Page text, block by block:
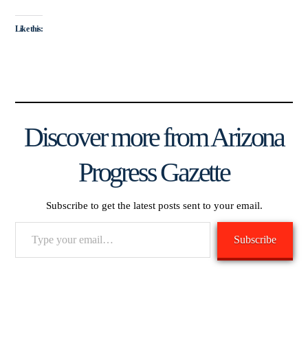
Like this:
Discover more from Arizona
Progress Gazette
Subscribe to get the latest posts sent to your email.
Subscribe